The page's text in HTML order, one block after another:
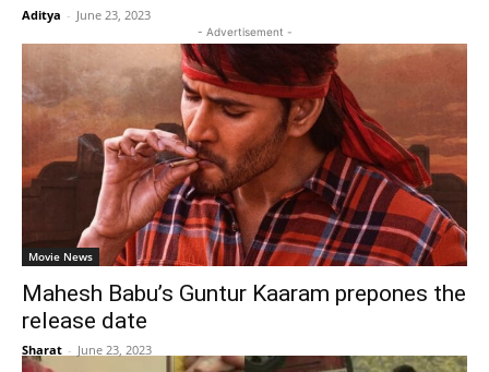
Aditya - June 23, 2023
- Advertisement -
Movie News
Mahesh Babu’s Guntur Kaaram prepones the
release date
Sharat - June 23, 2023